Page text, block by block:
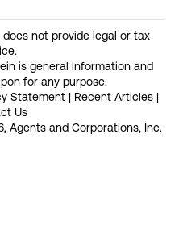
not provide legal or tax
is general information and
for any purpose.
Statement| Recent Articles|
Us
Agents and Corporations, Inc.